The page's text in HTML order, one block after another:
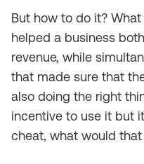
But how to do it?
helped a business
revenue, while
that made sure that
also doing the right
incentive to use it but
cheat, what would that